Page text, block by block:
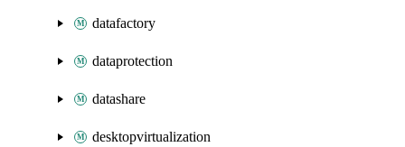
datafactory
dataprotection
datashare
desktopvirtualization